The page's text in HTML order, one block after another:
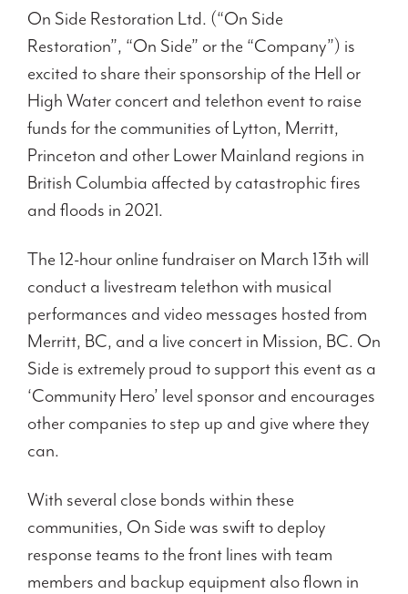
On Side Restoration Ltd. (“On Side
Restoration”, “On Side” or the “Company”) is
excited to share their sponsorship of the Hell or
High Water concert and telethon event to raise
funds for the communities of Lytton, Merritt,
Princeton and other Lower Mainland regions in
British Columbia affected by catastrophic fires
and floods in 2021.
The 12-hour online fundraiser on March 13th will
conduct a livestream telethon with musical
performances and video messages hosted from
Merritt, BC, and a live concert in Mission, BC. On
Side is extremely proud to support this event as a
‘Community Hero’ level sponsor and encourages
other companies to step up and give where they
can.
With several close bonds within these
communities, On Side was swift to deploy
response teams to the front lines with team
members and backup equipment also flown in